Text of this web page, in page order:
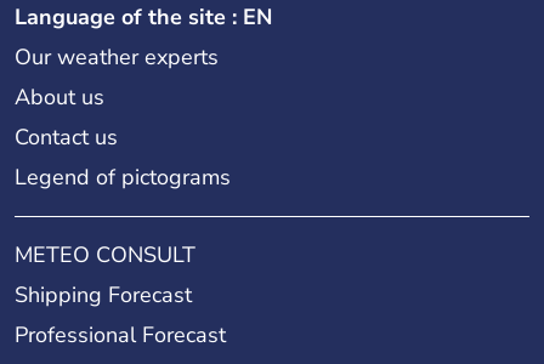
Language of the site : EN
Our weather experts
About us
Contact us
Legend of pictograms
METEO CONSULT
Shipping Forecast
Professional Forecast